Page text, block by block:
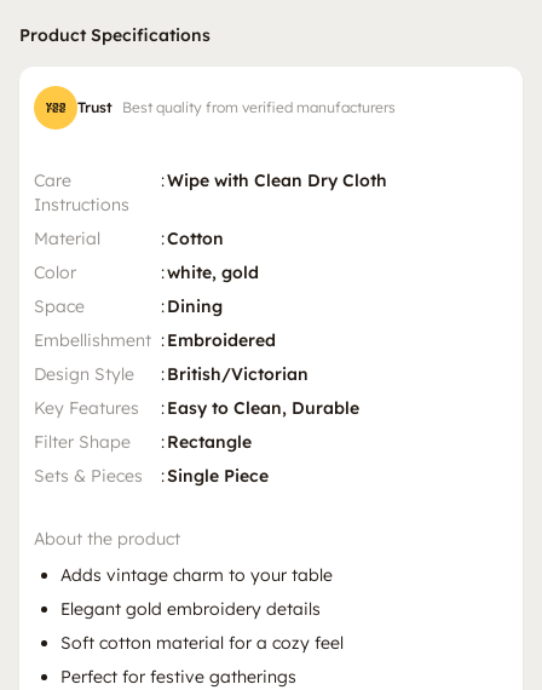
Product Specifications
Trust Best quality from verified manufacturers
Care
Instructions
:Wipe with Clean Dry Cloth
Material :Cotton
Color
:white, gold
Space
:Dining
Embellishment :Embroidered
Design Style
:British/Victorian
Key Features
:Easy to Clean, Durable
Filter Shape
:Rectangle
Sets & Pieces
:Single Piece
About the product
Adds vintage charm to your table
Elegant gold embroidery details
Soft cotton material for a cozy feel
Perfect for festive gatherings